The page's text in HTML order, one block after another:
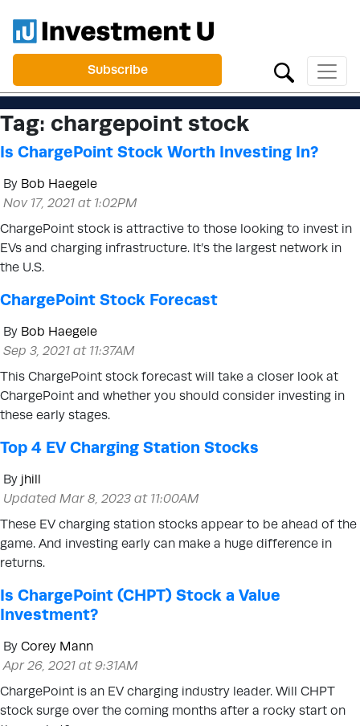
Subscribe
Tag: chargepoint stock
Is ChargePoint Stock Worth Investing In?
By Bob Haegele
Nov 17, 2021 at 1:02PM
ChargePoint stock is attractive to those looking to invest in
EVs and charging infrastructure. It’s the largest network in
the U.S.
ChargePoint Stock Forecast
By Bob Haegele
Sep 3, 2021 at 11:37AM
This ChargePoint stock forecast will take a closer look at
ChargePoint and whether you should consider investing in
these early stages.
Top 4 EV Charging Station Stocks
By jhill
Updated Mar 8, 2023 at 11:00AM
These EV charging station stocks appear to be ahead of the
game. And investing early can make a huge difference in
returns.
Is ChargePoint (CHPT) Stock a Value
Investment?
By Corey Mann
Apr 26, 2021 at 9:31AM
ChargePoint is an EV charging industry leader. Will CHPT
stock surge over the coming months after a rocky start on